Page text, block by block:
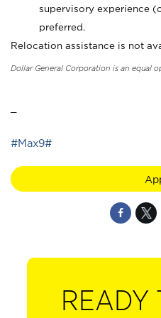
supervisory experience
preferred.
Relocation assistance is not
Dollar General Corporation is an equal
#Max9#
READY